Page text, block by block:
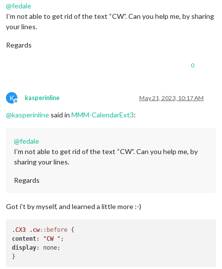
@fedale
I’m not able to get rid of the text “CW”. Can you help me, by sharing
your lines.
Regards
0
K
Offline
kasperinline May 21, 2023, 10:17 AM
@kasperinline said in MMM-CalendarExt3:
@fedale
I’m not able to get rid of the text “CW”. Can you help me, by
sharing your lines.
Regards
Got i’t by myself, and learned a little more :-)
.CX3 .cw::before
content: "CW "
display: none;